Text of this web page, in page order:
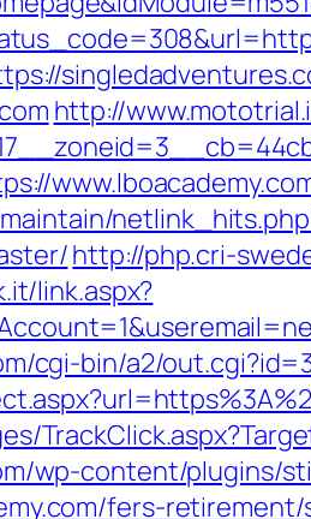
http://
http://php.cri-
link.aspx?
cgi-bin/a2/
wp-content/plugins/
fers-retirement/